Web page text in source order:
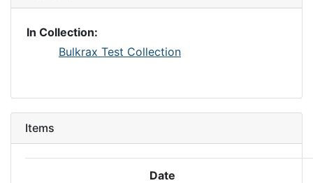
In Collection:
Bulkrax Test Collection
Items
Date